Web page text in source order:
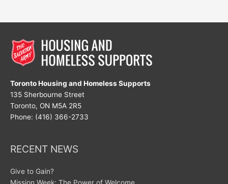
Toronto Housing and Homeless Supports
135 Sherbourne Street
Toronto, ON M5A 2R5
Phone: (416) 366-2733
RECENT NEWS
Give to Gain?